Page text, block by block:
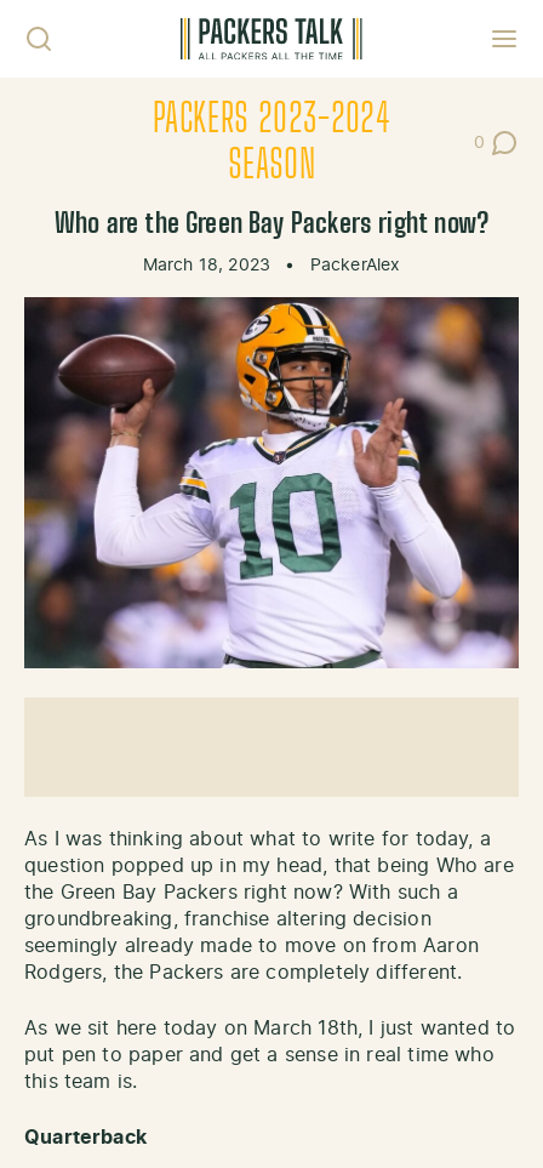
PACKERS 2023-2024
SEASON
0
Post
Who are the Green Bay Packers right now?
March 18, 2023 • PackerAlex
As I was thinking about what to write for today, a
question popped up in my head, that being Who are
the Green Bay Packers right now? With such a
groundbreaking, franchise altering decision
seemingly already made to move on from Aaron
Rodgers, the Packers are completely different.
As we sit here today on March 18th, I just wanted to
put pen to paper and get a sense in real time who
this team is.
Quarterback